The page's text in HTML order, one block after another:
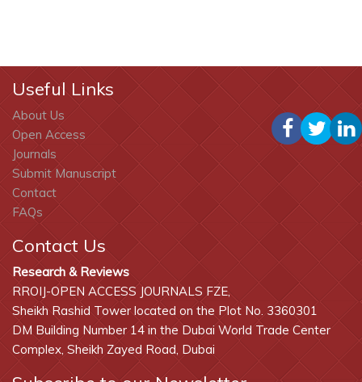
Useful Links
About Us
Open Access
Journals
Submit Manuscript
Contact
FAQs
Contact Us
Research & Reviews
RROIJ-OPEN ACCESS JOURNALS FZE,
Sheikh Rashid Tower located on the Plot No. 3360301
DM Building Number 14 in the Dubai World Trade Center
Complex, Sheikh Zayed Road, Dubai